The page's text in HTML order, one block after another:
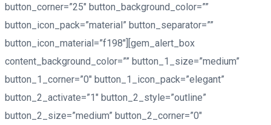
button_corner=”25″ button_background_color=””
button_icon_pack=”material” button_separator=””
button_icon_material=”f198″][gem_alert_box
content_background_color=”” button_1_size=”medium”
button_1_corner=”0″ button_1_icon_pack=”elegant”
button_2_activate=”1″ button_2_style=”outline”
button_2_size=”medium” button_2_corner=”0″